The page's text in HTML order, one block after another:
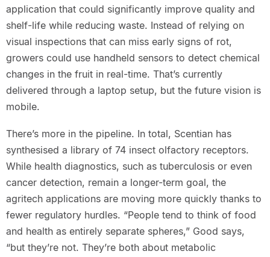
application that could significantly improve quality and
shelf-life while reducing waste. Instead of relying on
visual inspections that can miss early signs of rot,
growers could use handheld sensors to detect chemical
changes in the fruit in real-time. That’s currently
delivered through a laptop setup, but the future vision is
mobile.
There’s more in the pipeline. In total, Scentian has
synthesised a library of 74 insect olfactory receptors.
While health diagnostics, such as tuberculosis or even
cancer detection, remain a longer-term goal, the
agritech applications are moving more quickly thanks to
fewer regulatory hurdles. “People tend to think of food
and health as entirely separate spheres,” Good says,
“but they’re not. They’re both about metabolic